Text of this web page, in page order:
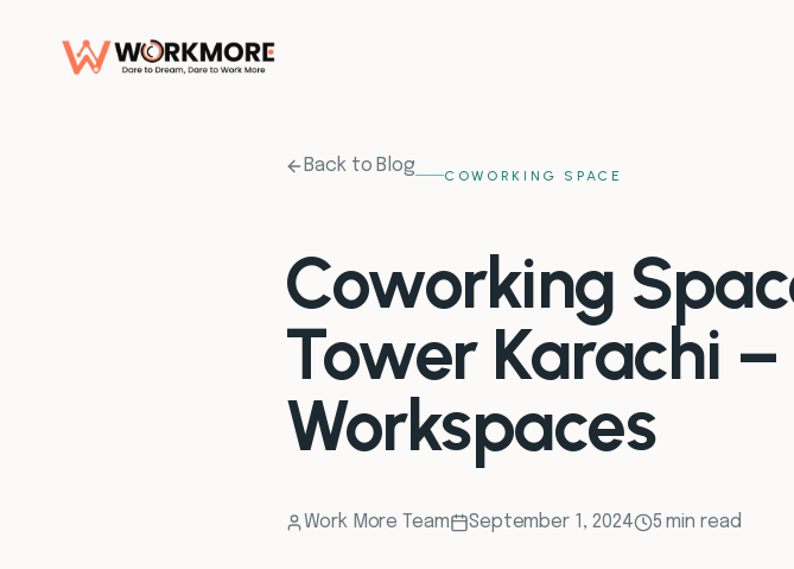
Back to Blog COWORKING SPACE
Coworking
Tower Karachi
Workspaces
Work More Team September 1, 2024 5 min read